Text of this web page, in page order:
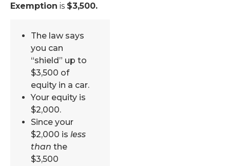
Exemption is $3,500.
The law says
you can
“shield” up to
$3,500 of
equity in a car.
Your equity is
$2,000.
Since your
$2,000 is less
than the
$3,500